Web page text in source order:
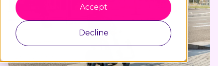
Accept
Decline